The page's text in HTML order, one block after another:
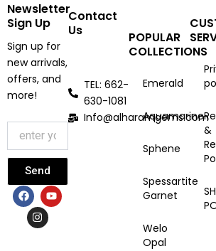
Newsletter
Sign Up
Sign up for
new arrivals,
offers, and
more!
Send
F
a
c
e
Y
o
u
n
s
t
a
Contact
Us
TEL: 662-
630-1081
Info@alharamgems.com
POPULAR
COLLECTIONS
Emerald
Aquamarine
Sphene
Spessartite
Garnet
Welo
Opal
&